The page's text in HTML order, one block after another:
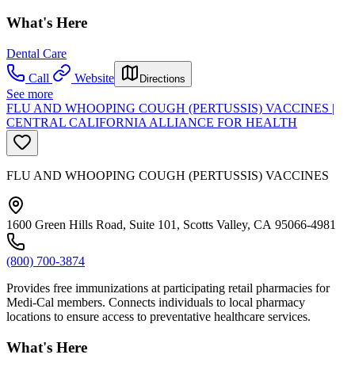
What's Here
Dental Care
Call
Website Directions
See more
FLU AND WHOOPING COUGH (PERTUSSIS) VACCINES |
CENTRAL CALIFORNIA ALLIANCE FOR HEALTH
FLU AND WHOOPING COUGH (PERTUSSIS) VACCINES
1600 Green Hills Road, Suite 101, Scotts Valley, CA 95066-4981
(800) 700-3874
Provides free immunizations at participating retail pharmacies for
Medi-Cal members. Connects individuals to local pharmacy
locations to ensure access to preventative healthcare services.
What's Here